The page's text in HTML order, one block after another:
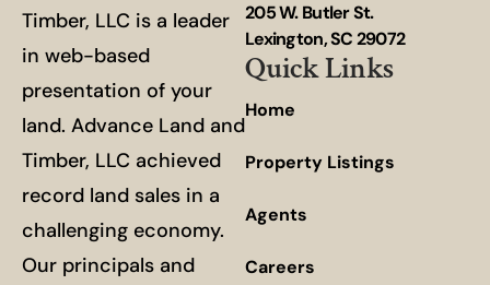
Timber, LLC is a leader
in web-based
presentation of your
land. Advance Land and
Timber, LLC achieved
record land sales in a
challenging economy.
Our principals and
205 W. Butler St.
Lexington, SC 29072
Quick Links
Home
Property Listings
Agents
Careers